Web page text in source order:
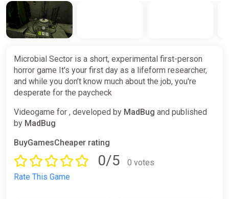
Microbial Sector is a short, experimental first-person
horror game It's your first day as a lifeform researcher,
and while you don’t know much about the job, you're
desperate for the paycheck
Videogame for , developed by MadBug and published
by MadBug
BuyGamesCheaper rating
0/5
0 votes
Rate This Game